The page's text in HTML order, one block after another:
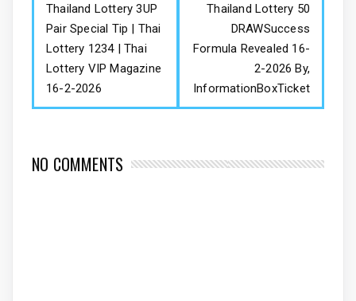
Thailand Lottery 3UP
Pair Special Tip | Thai
Lottery 1234 | Thai
Lottery VIP Magazine
16-2-2026
Thailand Lottery 50
DRAWSuccess
Formula Revealed 16-
2-2026 By,
InformationBoxTicket
NO COMMENTS